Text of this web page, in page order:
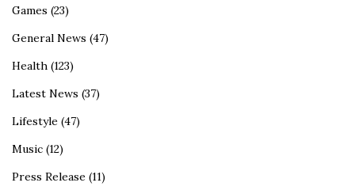
Games (23)
General News (47)
Health (123)
Latest News (37)
Lifestyle (47)
Music (12)
Press Release (11)